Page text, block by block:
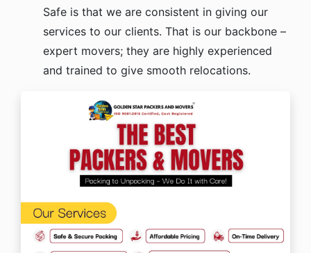
Safe is that we are consistent in giving our
services to our clients. That is our backbone –
expert movers; they are highly experienced
and trained to give smooth relocations.